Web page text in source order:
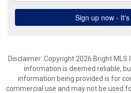
Disclaimer: Copyright 2026 Bright MLS
information is deemed reliable,
information being provided is for
commercial use and may not be used